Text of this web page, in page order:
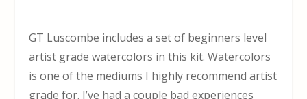
GT Luscombe includes a set of beginners level
artist grade watercolors in this kit. Watercolors
is one of the mediums I highly recommend artist
grade for. I’ve had a couple bad experiences